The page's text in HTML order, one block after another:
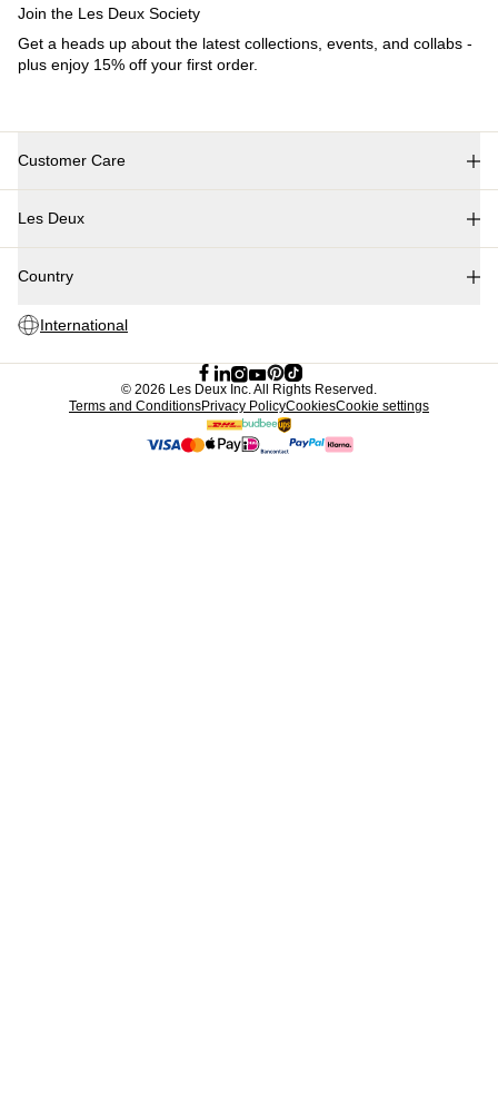
Customer Care
Contact
Returns
Les Deux
Responsibility
Partner Platform
Country
International
Join the Les Deux Society
Get a heads up about the latest collections, events, and collabs -
plus enjoy 15% off your first order.
© 2026 Les Deux Inc. All Rights Reserved.
Terms and ConditionsPrivacy PolicyCookiesCookie settings